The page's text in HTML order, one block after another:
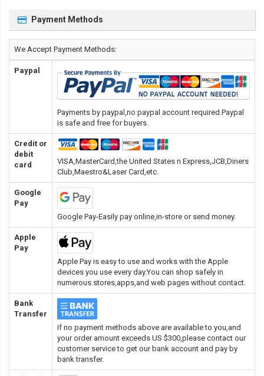
Payment Methods
We Accept Payment Methods:
Paypal
Payments by paypal,no paypal account required.Paypal
is safe and free for buyers.
Credit or
debit
card
VISA,MasterCard,the United States n Express,JCB,Diners
Club,Maestro&Laser Card,etc.
Google
Pay
Google Pay-Easily pay online,in-store or send money.
Apple
Pay
Apple Pay is easy to use and works with the Apple
devices you use every day.You can shop safely in
numerous stores,apps,and web pages without contact.
Bank
Transfer
If no payment methods above are available to you,and
your order amount exceeds US $300,please contact our
customer service to get our bank account and pay by
bank transfer.